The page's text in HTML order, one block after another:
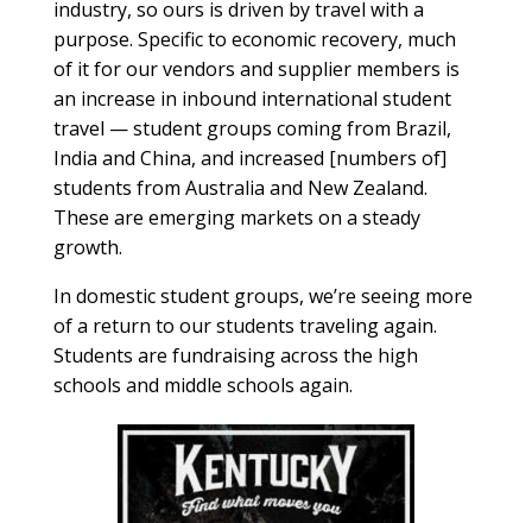
industry, so ours is driven by travel with a
purpose. Specific to economic recovery, much
of it for our vendors and supplier members is
an increase in inbound international student
travel — student groups coming from Brazil,
India and China, and increased [numbers of]
students from Australia and New Zealand.
These are emerging markets on a steady
growth.
In domestic student groups, we’re seeing more
of a return to our students traveling again.
Students are fundraising across the high
schools and middle schools again.